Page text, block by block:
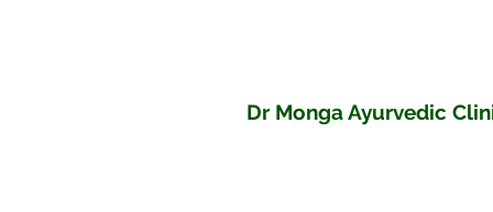
Dr Monga Ayurvedic